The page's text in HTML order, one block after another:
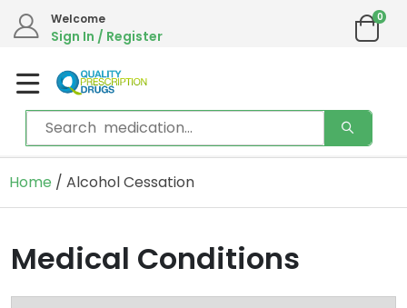
Welcome
Sign In / Register
0
Home / Alcohol Cessation
Medical Conditions